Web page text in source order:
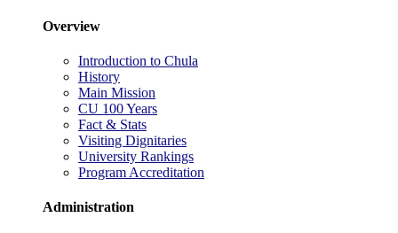
Overview
Introduction to Chula
History
Main Mission
CU 100 Years
Fact & Stats
Visiting Dignitaries
University Rankings
Program Accreditation
Administration